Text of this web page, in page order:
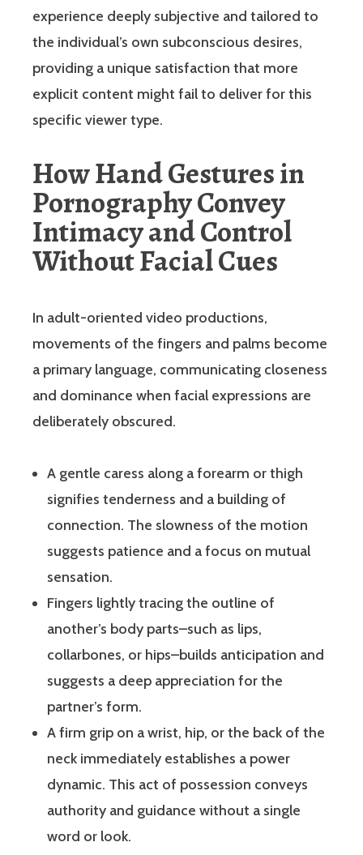
experience deeply subjective and tailored to
the individual’s own subconscious desires,
providing a unique satisfaction that more
explicit content might fail to deliver for this
specific viewer type.
How Hand Gestures in
Pornography Convey
Intimacy and Control
Without Facial Cues
In adult-oriented video productions,
movements of the fingers and palms become
a primary language, communicating closeness
and dominance when facial expressions are
deliberately obscured.
A gentle caress along a forearm or thigh
signifies tenderness and a building of
connection. The slowness of the motion
suggests patience and a focus on mutual
sensation.
Fingers lightly tracing the outline of
another’s body parts–such as lips,
collarbones, or hips–builds anticipation and
suggests a deep appreciation for the
partner’s form.
A firm grip on a wrist, hip, or the back of the
neck immediately establishes a power
dynamic. This act of possession conveys
authority and guidance without a single
word or look.